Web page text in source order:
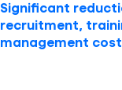
Significant
recruitment,
management